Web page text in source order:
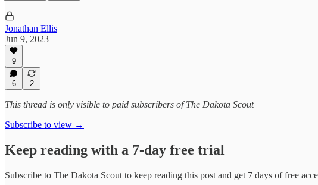
Jonathan Ellis
Jun 9, 2023
9
6 2
This thread is only visible to paid subscribers of The Dakota Scout
Subscribe to view →
Keep reading with a 7-day free trial
Subscribe to The Dakota Scout to keep reading this post and get 7 days of free